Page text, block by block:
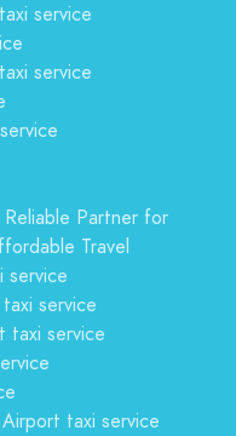
service
service
Reliable Partner for
Travel
service
service
taxi service
taxi service